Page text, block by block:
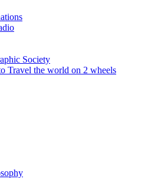
Society
Travel the world on 2 wheels